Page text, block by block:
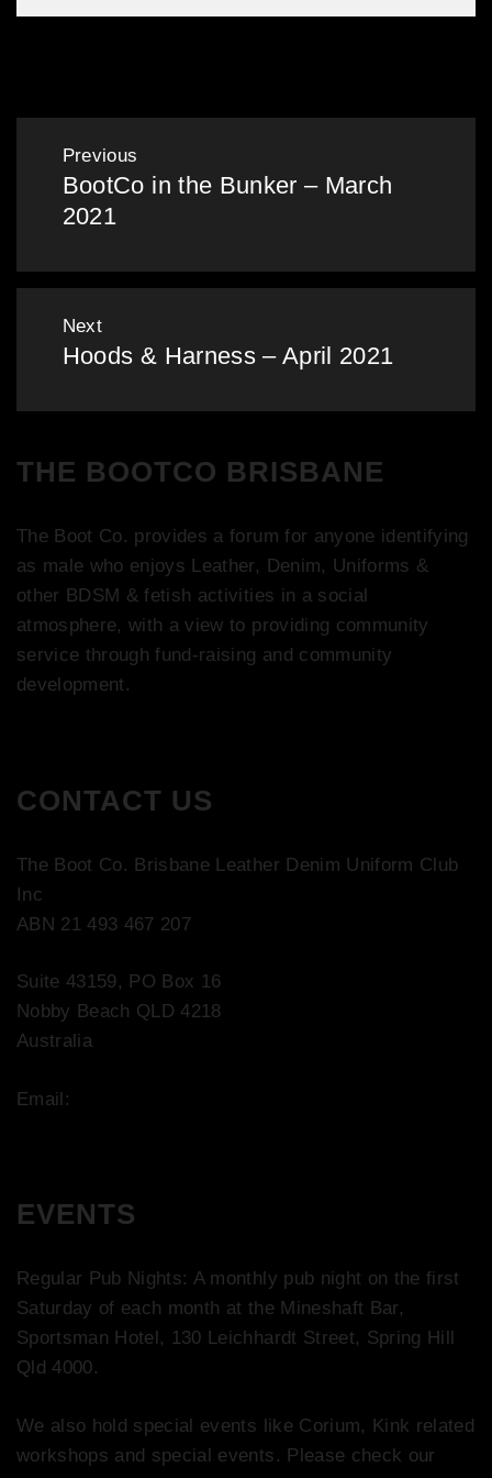
Post
navigation
Previous
Previous
post:
BootCo in the Bunker – March
2021
Next
Next
Hoods & Harness – April 2021
THE BOOTCO BRISBANE
The Boot Co. provides a forum for anyone identifying
as male who enjoys Leather, Denim, Uniforms &
other BDSM & fetish activities in a social
atmosphere, with a view to providing community
service through fund-raising and community
development.
CONTACT US
The Boot Co. Brisbane Leather Denim Uniform Club
Inc
ABN 21 493 467 207
Suite 43159, PO Box 16
Nobby Beach QLD 4218
Australia
Email:
EVENTS
Regular Pub Nights: A monthly pub night on the first
Saturday of each month at the Mineshaft Bar,
Sportsman Hotel, 130 Leichhardt Street, Spring Hill
Qld 4000.
We also hold special events like Corium, Kink related
workshops and special events. Please check our